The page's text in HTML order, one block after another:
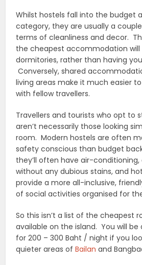
Whilst hostels fall into the budget
category, they are usually a
terms of cleanliness and decor.
the cheapest accommodation will
dormitories, rather than having
Conversely, shared
living areas make it much easier
with fellow travellers.
Travellers and tourists who opt to
aren’t necessarily those looking
room. Modern hostels are often
safety conscious than budget
they’ll often have air-conditioning,
without any dubious stains, and
provide a more all-inclusive,
of social activities organised for
So this isn’t a list of the cheapest
available on the island. You will
for 200 – 300 Baht / night if you
quieter areas ofBailan and